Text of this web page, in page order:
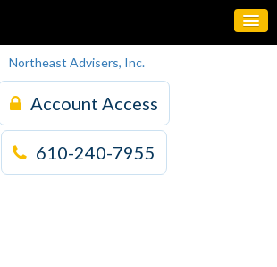
Northeast Advisers, Inc.
Account Access
610-240-7955